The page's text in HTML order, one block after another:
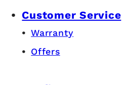
Customer Service
Warranty
Offers